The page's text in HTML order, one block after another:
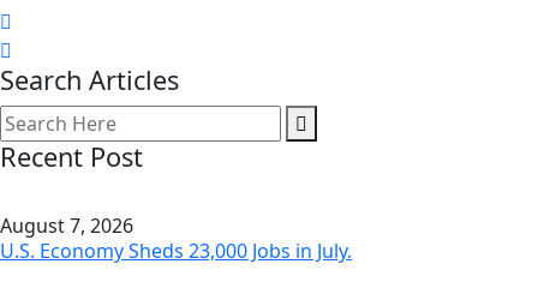
Search Articles
Recent Post
August 7, 2026
U.S. Economy Sheds 23,000 Jobs in July.